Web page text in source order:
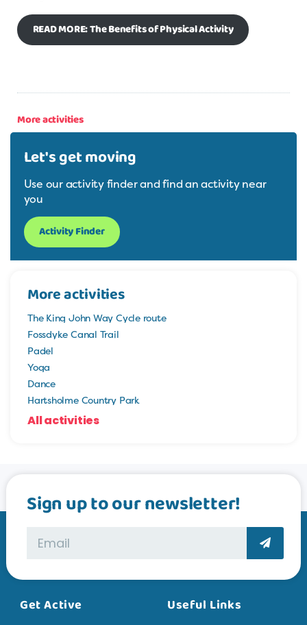
READ MORE: The Benefits of Physical Activity
More activities
Let's get moving
Use our activity finder and find an activity near
you
Activity Finder
More activities
The King John Way Cycle route
Fossdyke Canal Trail
Padel
Yoga
Dance
Hartsholme Country Park
All activities
Sign up to our newsletter!
Get Active Useful Links